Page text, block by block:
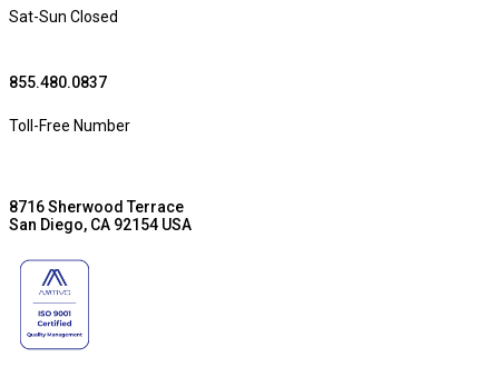
Sat-Sun Closed
855.480.0837
Toll-Free Number
8716 Sherwood Terrace
San Diego, CA 92154 USA